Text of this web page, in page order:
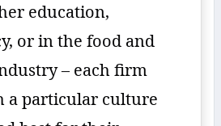
education,
or in the food and
– each firm
a particular culture